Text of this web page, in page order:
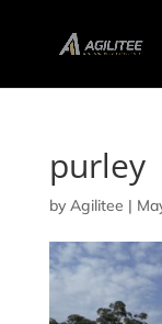
purley
by Agilitee |